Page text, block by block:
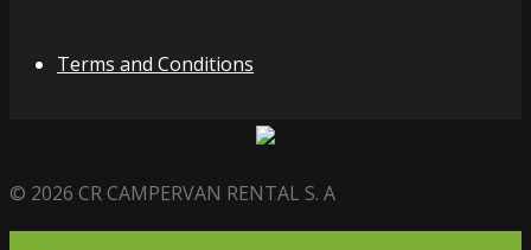
Terms and Conditions
© 2026 CR CAMPERVAN RENTAL S. A